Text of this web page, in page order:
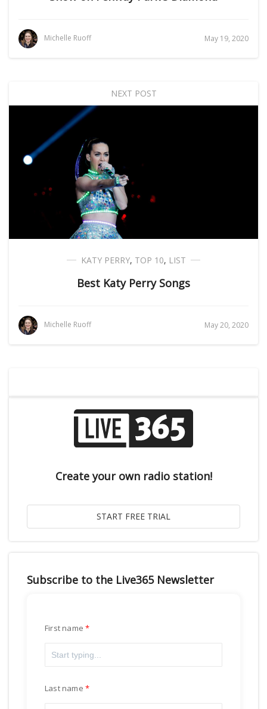
Michelle Ruoff May 19, 2020
NEXT POST
KATY PERRY, TOP 10, LIST
Best Katy Perry Songs
Michelle Ruoff May 20, 2020
Create your own radio station!
Subscribe to the Live365 Newsletter
First name
Last name